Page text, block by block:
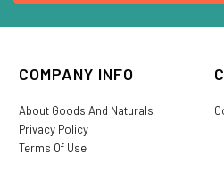
COMPANY INFO
About Goods And Naturals
Privacy Policy
Terms Of Use